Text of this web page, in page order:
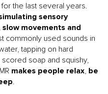
the last several years.
sensory
movements and
commonly used sounds in
tapping on hard
soap and squishy,
makes people relax, be
.